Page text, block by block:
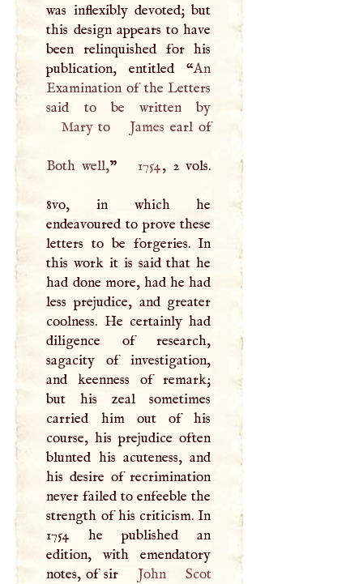
was inflexibly devoted; but
this design appears to have
been relinquished for his
publication, entitled “An
Examination of the Letters
Maryto James earl of
Both well,” 1754, 2 vols.
8vo, in which he
endeavoured to prove these
letters to be forgeries. In
this work it is said that he
had done more, had he had
less prejudice, and greater
coolness. He certainly had
diligence of research,
sagacity of investigation,
and keenness of remark;
but his zeal sometimes
carried him out of his
course, his prejudice often
blunted his acuteness, and
his desire of recrimination
never failed to enfeeble the
strength of his criticism. In
1754 he published an
edition, with emendatory
notes, of sir
John Scot